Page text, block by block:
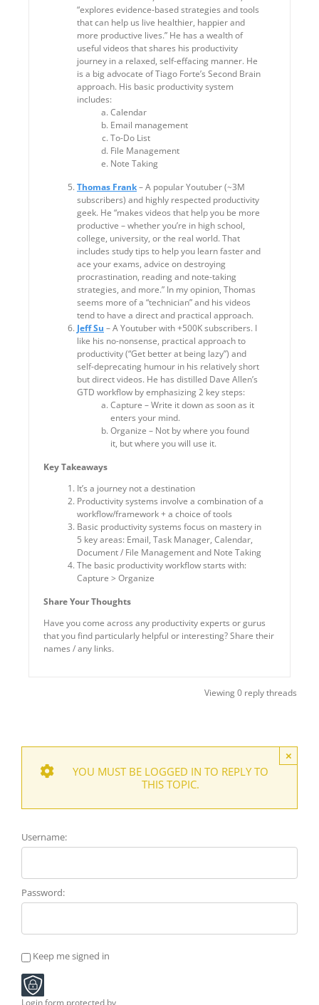
“explores evidence-based strategies and tools
that can help us live healthier, happier and
more productive lives.” He has a wealth of
useful videos that shares his productivity
journey in a relaxed, self-effacing manner. He
is a big advocate of Tiago Forte’s Second Brain
approach. His basic productivity system
includes:
Calendar
Email management
To-Do List
File Management
Note Taking
Thomas Frank– A popular Youtuber (~3M
subscribers) and highly respected productivity
geek. He “makes videos that help you be more
productive – whether you’re in high school,
college, university, or the real world. That
includes study tips to help you learn faster and
ace your exams, advice on destroying
procrastination, reading and note-taking
strategies, and more.” In my opinion, Thomas
seems more of a “technician” and his videos
tend to have a direct and practical approach.
Jeff Su – A Youtuber with +500K subscribers. I
like his no-nonsense, practical approach to
productivity (“Get better at being lazy”) and
self-deprecating humour in his relatively short
but direct videos. He has distilled Dave Allen’s
GTD workflow by emphasizing 2 key steps:
Capture – Write it down as soon as it
enters your mind.
Organize – Not by where you found
it, but where you will use it.
Key Takeaways
It’s a journey not a destination
Productivity systems involve a combination of a
workflow/framework + a choice of tools
Basic productivity systems focus on mastery in
5 key areas: Email, Task Manager, Calendar,
Document / File Management and Note Taking
The basic productivity workflow starts with:
Capture > Organize
Share Your Thoughts
Have you come across any productivity experts or gurus
that you find particularly helpful or interesting? Share their
names / any links.
Viewing 0 reply threads
×
YOU MUST BE LOGGED IN TO REPLY TO
THIS TOPIC.
Username:
Password:
Keep me signed in
Login form protected by